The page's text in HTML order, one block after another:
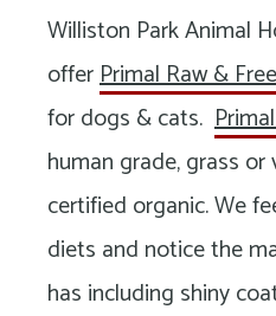
County
Long
Island
Williston Park Animal
offerPrimal Raw &
for dogs & cats.
human grade, grass
certified organic. We
diets and notice the
has including shiny